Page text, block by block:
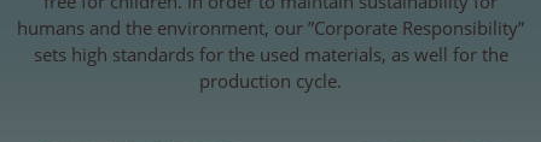
humans and the environment, our ”Corporate Responsibility”
sets high standards for the used materials, as well for the
production cycle.